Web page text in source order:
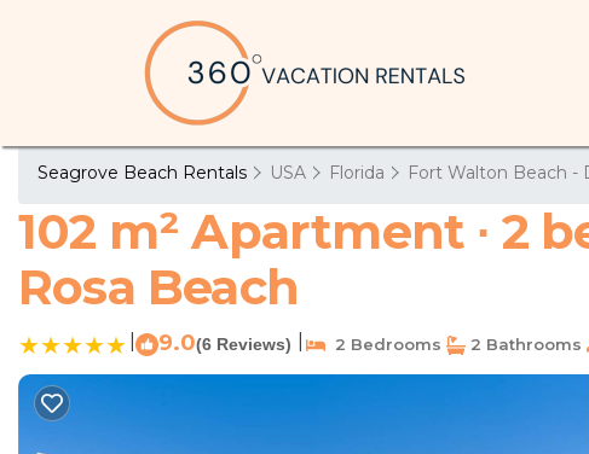
Seagrove Beach Rentals USA Florida Fort Walton Beach -
102 m² Apartment ∙ 2
Rosa Beach
9.0(6 Reviews) 2 Bedrooms 2 Bathrooms